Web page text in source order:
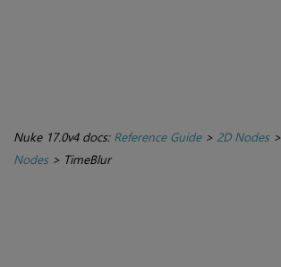
Nuke 17.0v4 docs: Reference Guide> 2D Nodes>
Nodes> TimeBlur